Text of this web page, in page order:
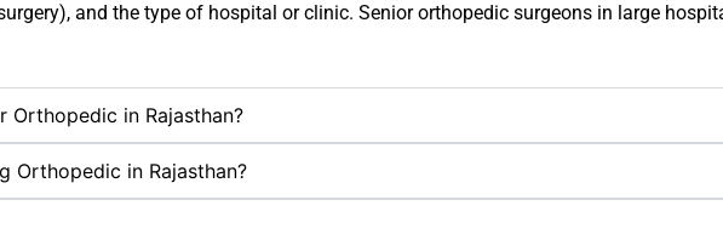
and the type of hospital or clinic. Senior orthopedic surgeons in large
Orthopedic in Rajasthan?
Orthopedic in Rajasthan?